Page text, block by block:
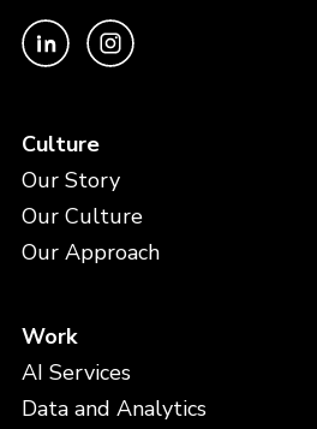
Culture
Our Story
Our Culture
Our Approach
Work
AI Services
Data and Analytics